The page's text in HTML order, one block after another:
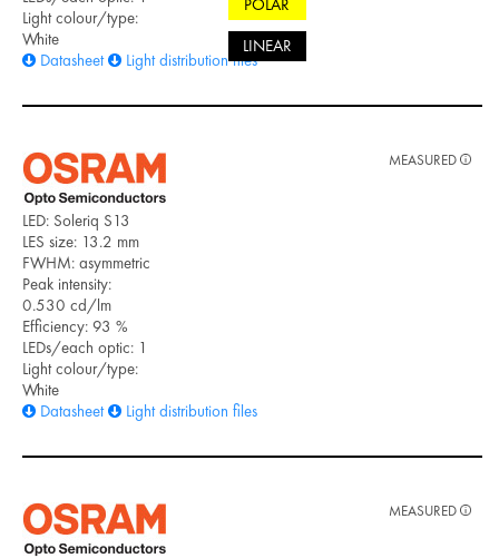
Light colour/type:
White
Datasheet
Light distribution files
POLAR
LINEAR
LED: Soleriq S13
LES size: 13.2 mm
FWHM: asymmetric
Peak intensity:
0.530 cd/lm
Efficiency: 93 %
LEDs/each optic: 1
Light colour/type:
White
Datasheet
Light distribution files
MEASURED
MEASURED